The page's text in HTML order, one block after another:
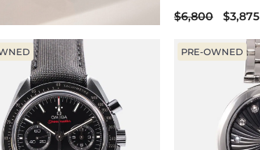
$6,800 $3,875
PRE-OWNED